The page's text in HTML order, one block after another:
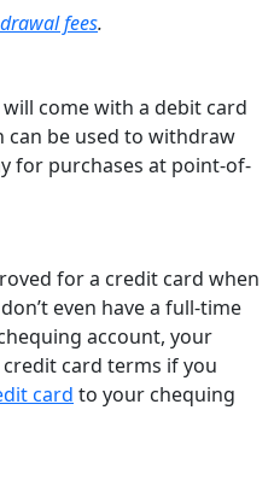
fees.
come with a debit card
can be used to withdraw
for purchases at point-of-
for a credit card when
even have a full-time
account, your
card terms if you
card to your chequing